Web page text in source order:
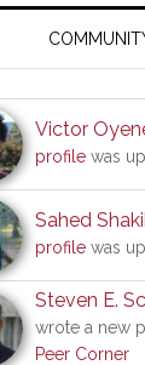
Victor
profile was
Sahed
profile was
Steven E.
wrote a new
Peer Corner